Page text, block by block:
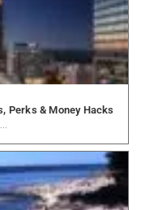
Perks & Money Hacks